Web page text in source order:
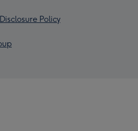
Policy